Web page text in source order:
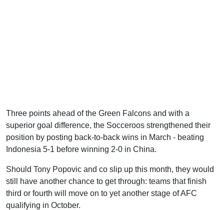
Three points ahead of the Green Falcons and with a
superior goal difference, the Socceroos strengthened their
position by posting back-to-back wins in March - beating
Indonesia 5-1 before winning 2-0 in China.
Should Tony Popovic and co slip up this month, they would
still have another chance to get through: teams that finish
third or fourth will move on to yet another stage of AFC
qualifying in October.